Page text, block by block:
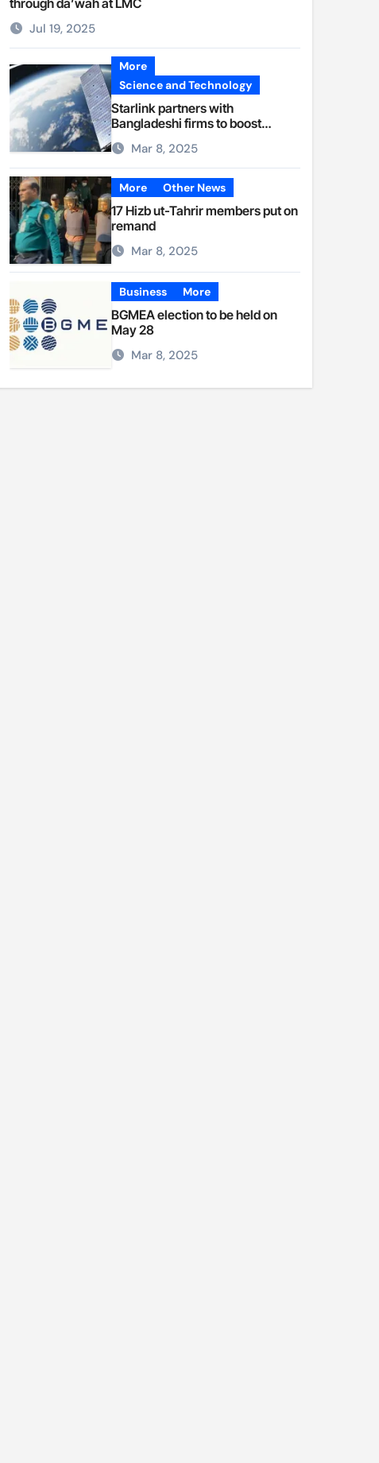
through da’wah at LMC
Jul 19, 2025
More
Science and Technology
Starlink partners with
Bangladeshi firms to boost
internet access
Mar 8, 2025
More Other News
17 Hizb ut-Tahrir members put on
remand
Mar 8, 2025
Business More
BGMEA election to be held on
May 28
Mar 8, 2025